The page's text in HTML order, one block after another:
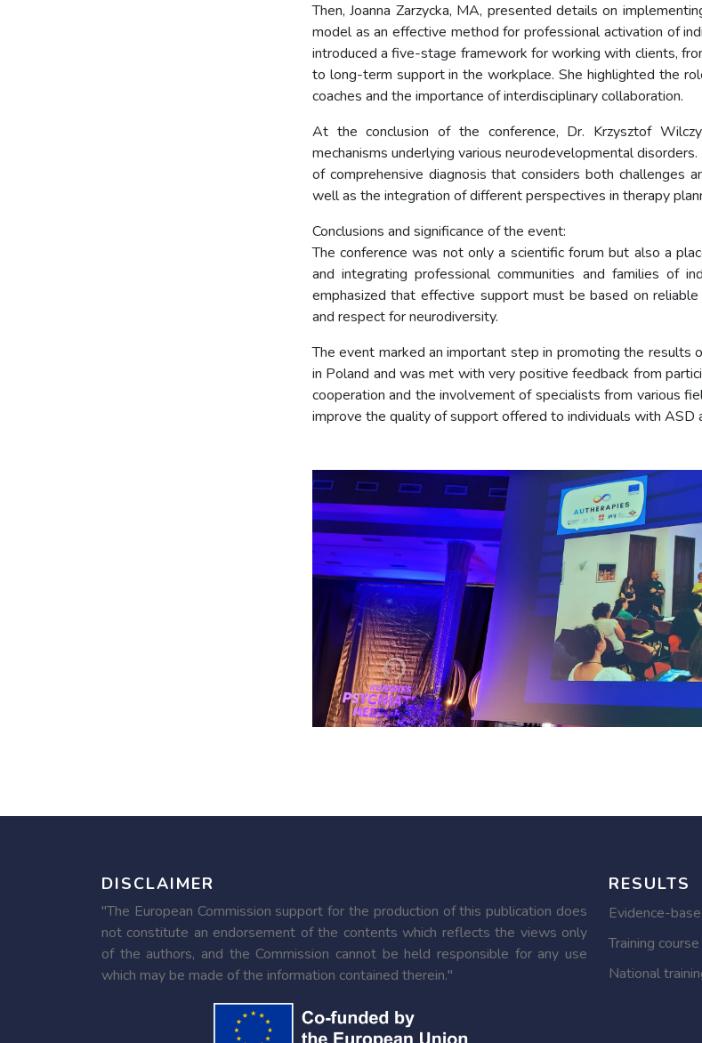
Then, Joanna Zarzycka, MA, presented details on
model as an effective method for professional activation of
introduced a five-stage framework for working with clients,
to long-term support in the workplace. She highlighted the
coaches and the importance of interdisciplinary collaboration.
At the conclusion of the conference, Dr. Krzysztof
mechanisms underlying various neurodevelopmental
of comprehensive diagnosis that considers both challenges
well as the integration of different perspectives in therapy
Conclusions and significance of the event:
The conference was not only a scientific forum but also a
and integrating professional communities and families of
emphasized that effective support must be based on reliable
and respect for neurodiversity.
The event marked an important step in promoting the results
in Poland and was met with very positive feedback from
cooperation and the involvement of specialists from various
improve the quality of support offered to individuals with ASD
DISCLAIMER
"The European Commission support for the production of this publication does
not constitute an endorsement of the contents which reflects the views only
of the authors, and the Commission cannot be held responsible for any use
which may be made of the information contained therein."
RESULTS
Evidence-
Training course
National